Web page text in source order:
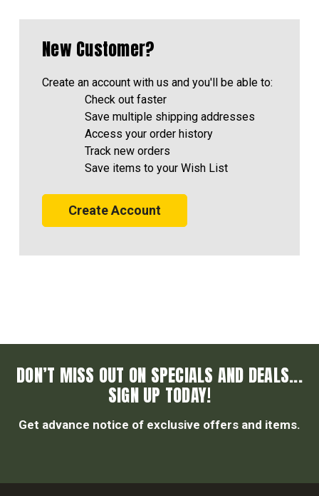
New Customer?
Create an account with us and you'll be able to:
Check out faster
Save multiple shipping addresses
Access your order history
Track new orders
Save items to your Wish List
Create Account
DON’T MISS OUT ON SPECIALS AND DEALS...
SIGN UP TODAY!
Get advance notice of exclusive offers and items.